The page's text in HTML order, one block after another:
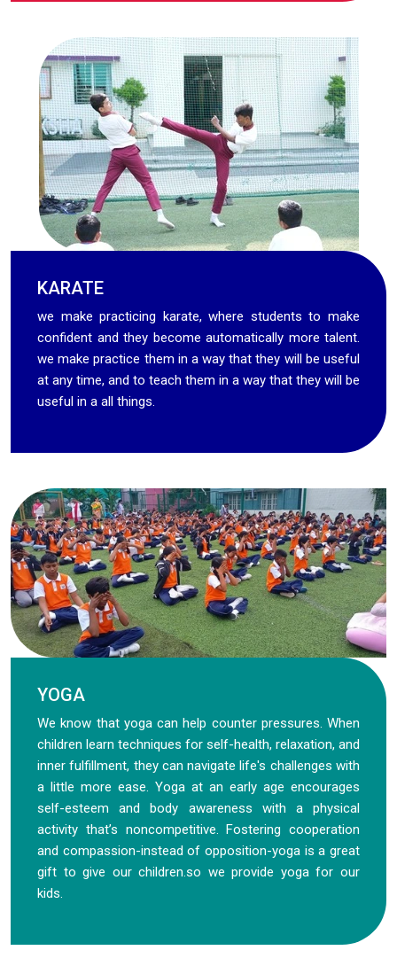
KARATE
we make practicing karate, where students to make
confident and they become automatically more talent.
we make practice them in a way that they will be useful
at any time, and to teach them in a way that they will be
useful in a all things.
YOGA
We know that yoga can help counter pressures. When
children learn techniques for self-health, relaxation, and
inner fulfillment, they can navigate life's challenges with
a little more ease. Yoga at an early age encourages
self-esteem and body awareness with a physical
activity that’s noncompetitive. Fostering cooperation
and compassion-instead of opposition-yoga is a great
gift to give our children.so we provide yoga for our
kids.